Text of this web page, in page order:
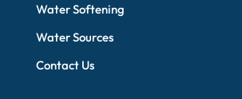
Water Softening
Water Sources
Contact Us